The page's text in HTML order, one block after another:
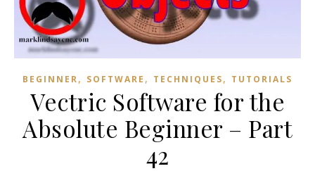
BEGINNER, SOFTWARE , TECHNIQUES, TUTORIALS
Vectric Software for the
Absolute Beginner – Part
42